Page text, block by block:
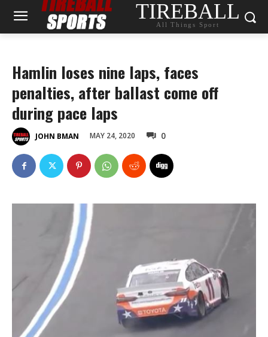
TIREBALL
All Things Sport
Hamlin loses nine laps, faces
penalties, after ballast come off
during pace laps
JOHN BMAN MAY 24, 2020 0